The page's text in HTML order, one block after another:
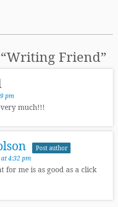
Writing Friend”
pm
much!!!
Post author
4:32 pm
for me is as good as a click